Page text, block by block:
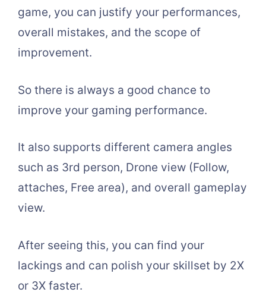
game, you can justify your performances,
overall mistakes, and the scope of
improvement.
So there is always a good chance to
improve your gaming performance.
It also supports different camera angles
such as 3rd person, Drone view (Follow,
attaches, Free area), and overall gameplay
view.
After seeing this, you can find your
lackings and can polish your skillset by 2X
or 3X faster.